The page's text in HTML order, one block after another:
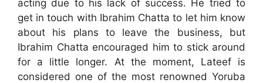
acting due to his lack of success. He tried to
get in touch with Ibrahim Chatta to let him know
about his plans to leave the business, but
Ibrahim Chatta encouraged him to stick around
for a little longer. At the moment, Lateef is
considered one of the most renowned Yoruba